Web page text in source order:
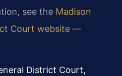
see the Madison
Court website —
District Court,